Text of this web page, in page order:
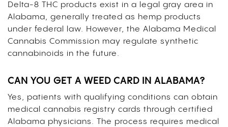
Delta-8 THC products exist in a legal gray area in
Alabama, generally treated as hemp products
under federal law. However, the Alabama Medical
Cannabis Commission may regulate synthetic
cannabinoids in the future.
CAN YOU GET A WEED CARD IN ALABAMA?
Yes, patients with qualifying conditions can obtain
medical cannabis registry cards through certified
Alabama physicians. The process requires medical